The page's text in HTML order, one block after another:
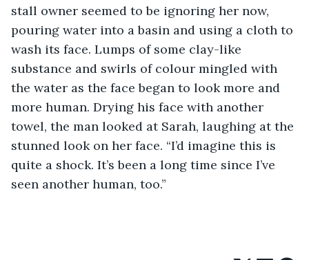
stall owner seemed to be ignoring her now,
pouring water into a basin and using a cloth to
wash its face. Lumps of some clay-like
substance and swirls of colour mingled with
the water as the face began to look more and
more human. Drying his face with another
towel, the man looked at Sarah, laughing at the
stunned look on her face. “I’d imagine this is
quite a shock. It’s been a long time since I’ve
seen another human, too.”